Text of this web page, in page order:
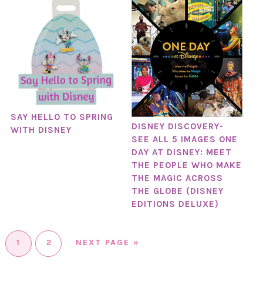
SAY HELLO TO SPRING
WITH DISNEY
DISNEY DISCOVERY-
SEE ALL 5 IMAGES ONE
DAY AT DISNEY: MEET
THE PEOPLE WHO MAKE
THE MAGIC ACROSS
THE GLOBE (DISNEY
EDITIONS DELUXE)
1 2 NEXT PAGE »